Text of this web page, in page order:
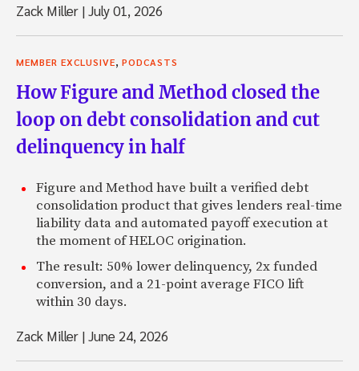
Zack Miller |July 01, 2026
MEMBER EXCLUSIVE PODCASTS
How Figure and Method closed the
loop on debt consolidation and cut
delinquency in half
Figure and Method have built a verified debt
consolidation product that gives lenders real-time
liability data and automated payoff execution at
the moment of HELOC origination.
The result: 50% lower delinquency, 2x funded
conversion, and a 21-point average FICO lift
within 30 days.
Zack Miller |June 24, 2026